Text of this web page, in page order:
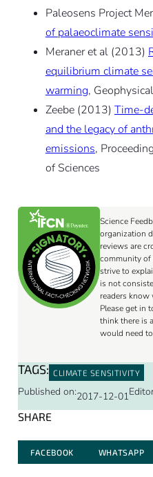
Paleosens Project
of palaeoclimate
Meraner et al (2013)
equilibrium climate
warming,
Zeebe (2013) Time-
and the legacy of
emissions,
of Sciences
Science
organization
reviews are
community of
strive to
is not
readers
Please get in
think there is
would need
TAGS: CLIMATE SENSITIVITY
Published on:2017-12-01
SHARE
FACEBOOK WHATSAPP